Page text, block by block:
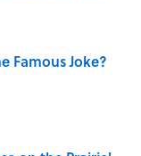
Famous Joke?